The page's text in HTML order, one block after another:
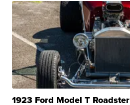
1923 Ford Model T Roadster